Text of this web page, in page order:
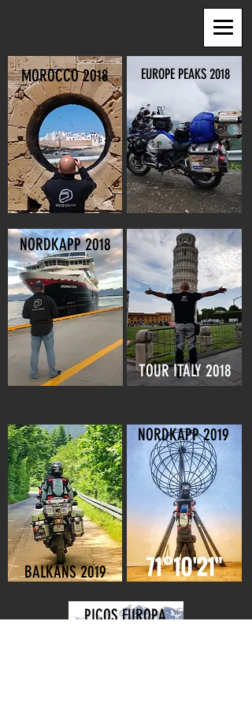
EUROPE PEAKS 2018
MOROCCO 2018
NORDKAPP 2018
TOUR ITALY 2018
BALKANS 2019
NORDKAPP 2019
PICOS EUROPA